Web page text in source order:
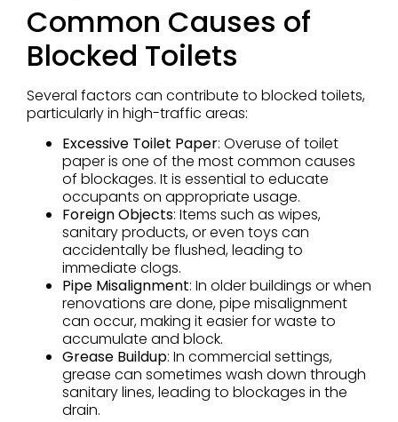
Common Causes of
Blocked Toilets
Several factors can contribute to blocked toilets,
particularly in high-traffic areas:
Excessive Toilet Paper: Overuse of toilet
paper is one of the most common causes
of blockages. It is essential to educate
occupants on appropriate usage.
Foreign Objects: Items such as wipes,
sanitary products, or even toys can
accidentally be flushed, leading to
immediate clogs.
Pipe Misalignment: In older buildings or when
renovations are done, pipe misalignment
can occur, making it easier for waste to
accumulate and block.
Grease Buildup: In commercial settings,
grease can sometimes wash down through
sanitary lines, leading to blockages in the
drain.